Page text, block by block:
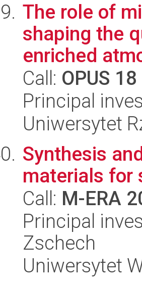
The role of
shaping the
enriched
Call: OPUS 18
Principal
Uniwersytet
Synthesis
materials for
Call: M-ERA
Principal
Zschech
Uniwersytet